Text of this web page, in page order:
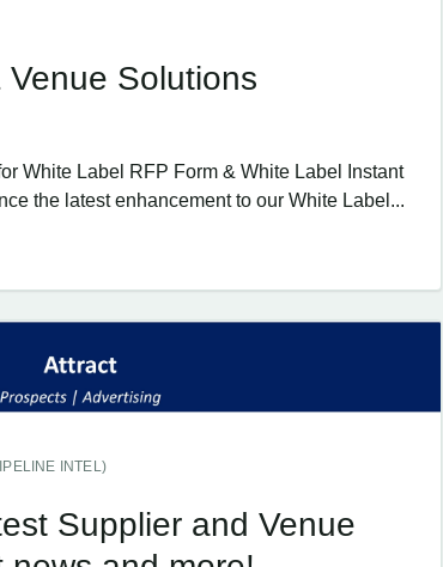
Solutions
White Label RFP Form & White Label Instant
the latest enhancement to our White Label...
INTEL)
Supplier and Venue